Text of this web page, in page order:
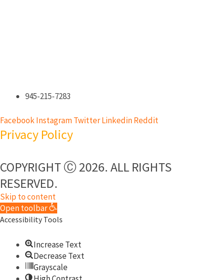
945-215-7283
FacebookInstagramTwitterLinkedinReddit
Privacy Policy
COPYRIGHT Ⓒ 2026. ALL RIGHTS
RESERVED.​
Skip to content
Open toolbar
Accessibility Tools
Increase Text
Decrease Text
Grayscale